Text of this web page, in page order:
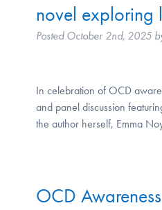
novel exploring
Posted October 2nd, 2025
In celebration of OCD
and panel discussion
the author herself, Emma
OCD